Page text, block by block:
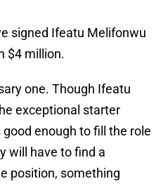
signed Ifeatu Melifonwu
$4 million.
one. Though Ifeatu
exceptional starter
enough to fill the role
will have to find a
position, something